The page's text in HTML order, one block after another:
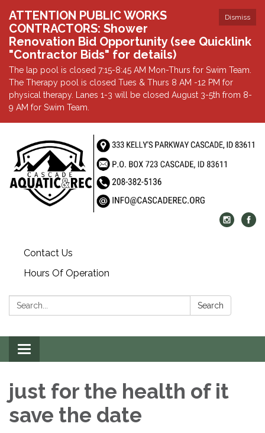
Dismiss
ATTENTION PUBLIC WORKS
CONTRACTORS: Shower
Renovation Bid Opportunity (see Quicklink
"Contractor Bids" for details)
The lap pool is closed 7:15-8:45 AM Mon-Thurs for Swim Team.
The Therapy pool is closed Tues & Thurs 8 AM -12 PM for
physical therapy. Lanes 1-3 will be closed August 3-5th from 8-
9 AM for Swim Team.
Contact Us
Hours Of Operation
Search: Search
Toggle
navigation
just for the health of it
save the date